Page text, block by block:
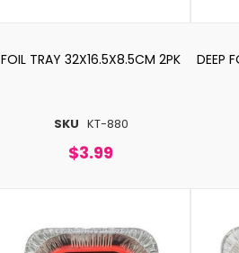
SKU KT-880
FOIL TRAY 32X16.5X8.5CM 2PK
$3.99
DEEP